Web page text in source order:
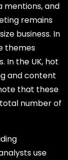
mentions, and
remains
business. In
themes
In the UK, hot
and content
that these
number of
use